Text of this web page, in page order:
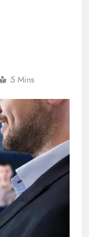
5 Mins